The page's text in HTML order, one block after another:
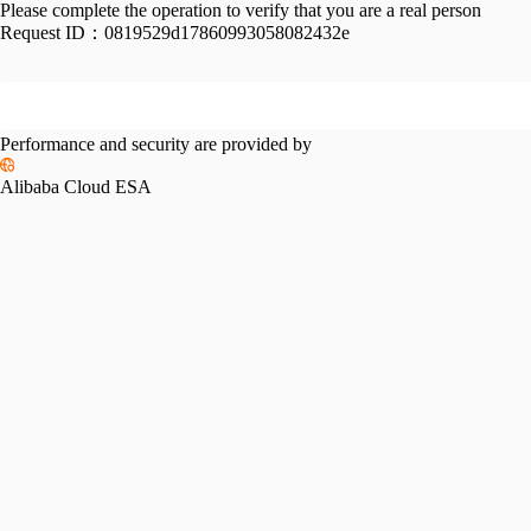
Please complete the operation to verify that you are a real person
Request ID： 0819529d17860993058082432e
Performance and security are provided by
Alibaba Cloud ESA